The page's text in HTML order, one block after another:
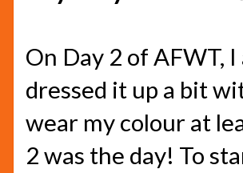
On Day 2 of AFWT,
dressed it up a bit
wear my colour at
2 was the day! To